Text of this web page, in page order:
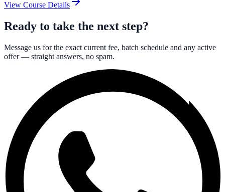
View Course Details
Ready to take the next step?
Message us for the exact current fee, batch schedule and any active
offer — straight answers, no spam.